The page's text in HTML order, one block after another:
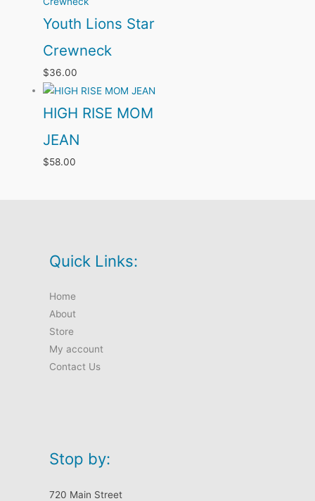
Youth Lions Star
Crewneck
$36.00
HIGH RISE MOM
JEAN
$58.00
Quick Links:
Home
About
Store
My account
Contact Us
Stop by:
720 Main Street